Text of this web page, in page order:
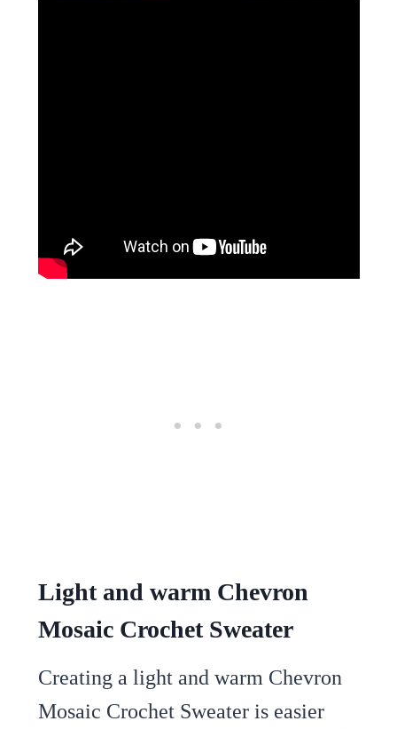
Light and warm Chevron
Mosaic Crochet Sweater
Creating a light and warm Chevron
Mosaic Crochet Sweater is easier